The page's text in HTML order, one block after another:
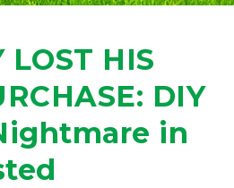
LOST HIS
DIY
in